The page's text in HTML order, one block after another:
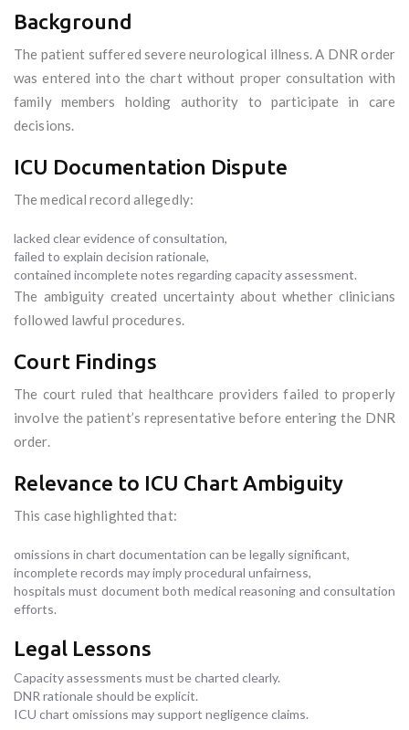
Background
The patient suffered severe neurological illness. A DNR order
was entered into the chart without proper consultation with
family members holding authority to participate in care
decisions.
ICU Documentation Dispute
The medical record allegedly:
lacked clear evidence of consultation,
failed to explain decision rationale,
contained incomplete notes regarding capacity assessment.
The ambiguity created uncertainty about whether clinicians
followed lawful procedures.
Court Findings
The court ruled that healthcare providers failed to properly
involve the patient’s representative before entering the DNR
order.
Relevance to ICU Chart Ambiguity
This case highlighted that:
omissions in chart documentation can be legally significant,
incomplete records may imply procedural unfairness,
hospitals must document both medical reasoning and consultation
efforts.
Legal Lessons
Capacity assessments must be charted clearly.
DNR rationale should be explicit.
ICU chart omissions may support negligence claims.